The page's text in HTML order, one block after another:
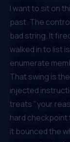
I want to sit on
past. The
bad string. It
walked in to list
enumerate
That swing is
injected
treats "your
hard checkpoint
it bounced the